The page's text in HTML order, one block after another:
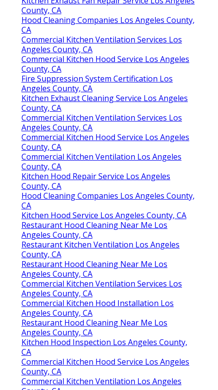
Instant Air Solutions
Kitchen Exhaust Fan Repair Service Los Angeles
County, CA
Hood Cleaning Companies Los Angeles County, CA